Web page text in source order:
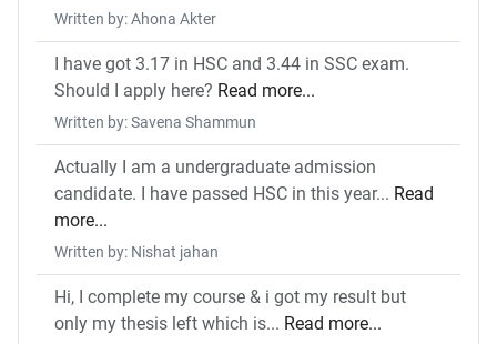
Written by: Ahona Akter
I have got 3.17 in HSC and 3.44 in SSC exam.
Should I apply here? Read more...
Written by: Savena Shammun
Actually I am a undergraduate admission
candidate. I have passed HSC in this year... Read
more...
Written by: Nishat jahan
Hi, I complete my course & i got my result but
only my thesis left which is... Read more...